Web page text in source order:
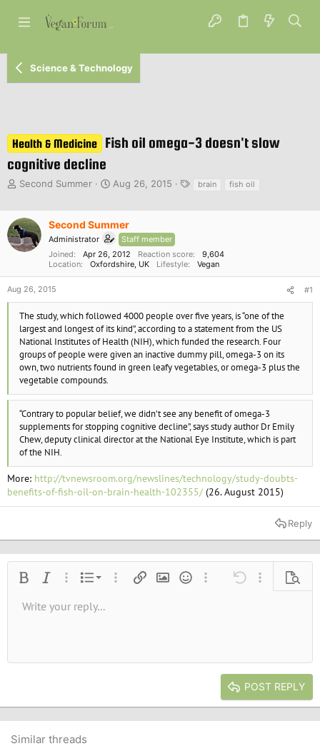
Science & Technology
Health & Medicine
Fish oil omega-3 doesn't slow
cognitive decline
T
e
a
d
a
t
e
r
Second Summer
S
r
a
Aug 26, 2015 brain fish oil
Second Summer
Administrator
Staff member
Joined
Apr 26, 2012 Reaction score
9,604
Location
Oxfordshire, UK Lifestyle Vegan
Aug 26, 2015 #1
The study, which followed 4000 people over five years, is “one of the
largest and longest of its kind”, according to a statement from the US
National Institutes of Health (NIH), which funded the research. Four
groups of people were given an inactive dummy pill, omega-3 on its
own, two nutrients found in green leafy vegetables, or omega-3 plus the
vegetable compounds.
“Contrary to popular belief, we didn’t see any benefit of omega-3
supplements for stopping cognitive decline”, says study author Dr Emily
Chew, deputy clinical director at the National Eye Institute, which is part
of the NIH.
More: http://tvnewsroom.org/newslines/technology/study-doubts-
benefits-of-fish-oil-on-brain-health-102355/(26. August 2015)
Reply
Bold Italic More options…
List
Ordered list
More options…
Insert linkInsert image
SmiliesMore options…
Undo More
Font size9
26
Text color
Font familyStrike-through
AlignmentAlign left
Paragraph format
Normal
Heading 2
QuoteMediaInsert tableInsert horizontal line
RedoToggle BB code
Remove formatting
Drafts
Write your reply...
POST REPLY
Similar threads